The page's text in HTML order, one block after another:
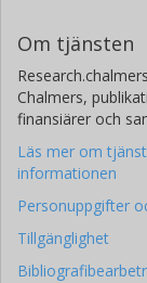
Om tjänsten
Chalmers,
finansiärer och
Läs mer om
informationen
Personuppgifter
Tillgänglighet